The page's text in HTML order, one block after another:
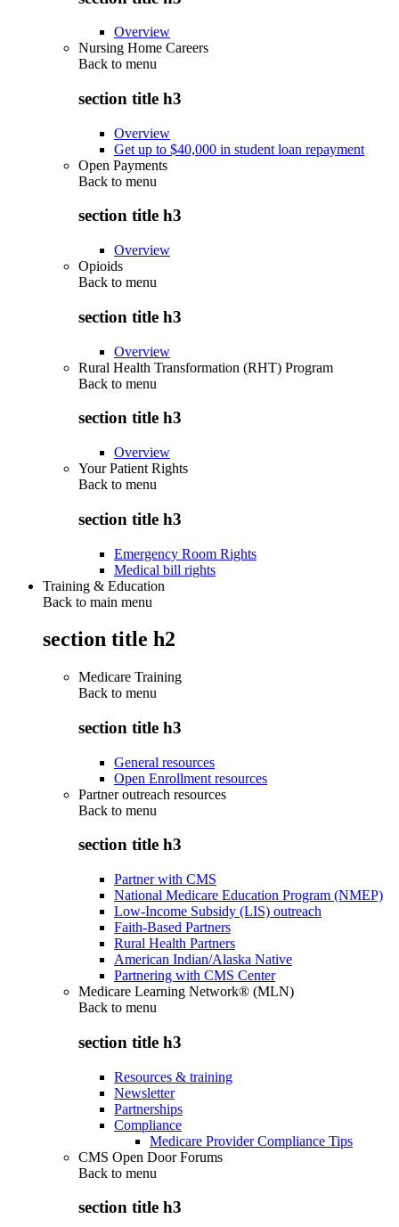
Overview
Nursing Home Careers
Back to menu
section title h3
Overview
Get up to $40,000 in student loan repayment
Open Payments
Back to menu
section title h3
Overview
Opioids
Back to menu
section title h3
Overview
Rural Health Transformation (RHT) Program
Back to menu
section title h3
Overview
Your Patient Rights
Back to menu
section title h3
Emergency Room Rights
Medical bill rights
Training & Education
Back to main menu
section title h2
Medicare Training
Back to menu
section title h3
General resources
Open Enrollment resources
Partner outreach resources
Back to menu
section title h3
Partner with CMS
National Medicare Education Program (NMEP)
Low-Income Subsidy (LIS) outreach
Faith-Based Partners
Rural Health Partners
American Indian/Alaska Native
Partnering with CMS Center
Medicare Learning Network® (MLN)
Back to menu
section title h3
Resources & training
Newsletter
Partnerships
Compliance
Medicare Provider Compliance Tips
CMS Open Door Forums
Back to menu
section title h3